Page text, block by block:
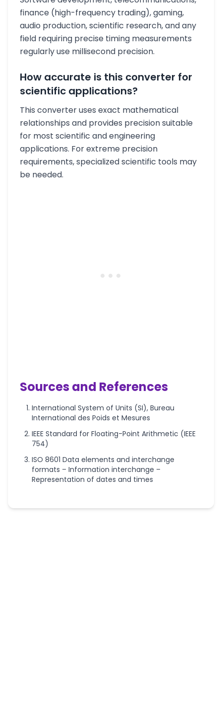
finance (high-frequency trading), gaming,
audio production, scientific research, and any
field requiring precise timing measurements
regularly use millisecond precision.
How accurate is this converter for
scientific applications?
This converter uses exact mathematical
relationships and provides precision suitable
for most scientific and engineering
applications. For extreme precision
requirements, specialized scientific tools may
be needed.
Sources and References
International System of Units (SI), Bureau
International des Poids et Mesures
IEEE Standard for Floating-Point Arithmetic (IEEE
754)
ISO 8601 Data elements and interchange
formats – Information interchange –
Representation of dates and times